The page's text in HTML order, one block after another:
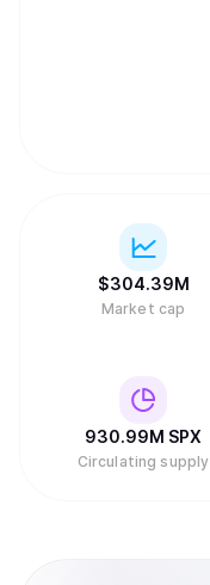
$304.39M
Market cap
930.99M SPX
Circulating supply